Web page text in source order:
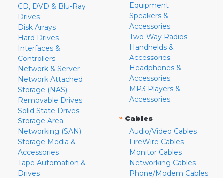
CD, DVD & Blu-Ray
Drives
Disk Arrays
Hard Drives
Interfaces &
Controllers
Network & Server
Network Attached
Storage (NAS)
Removable Drives
Solid State Drives
Storage Area
Networking (SAN)
Storage Media &
Accessories
Tape Automation &
Drives
Equipment
Speakers &
Accessories
Two-Way Radios
Handhelds &
Accessories
Headphones &
Accessories
MP3 Players &
Accessories
» Cables
Audio/Video Cables
FireWire Cables
Monitor Cables
Networking Cables
Phone/Modem Cables